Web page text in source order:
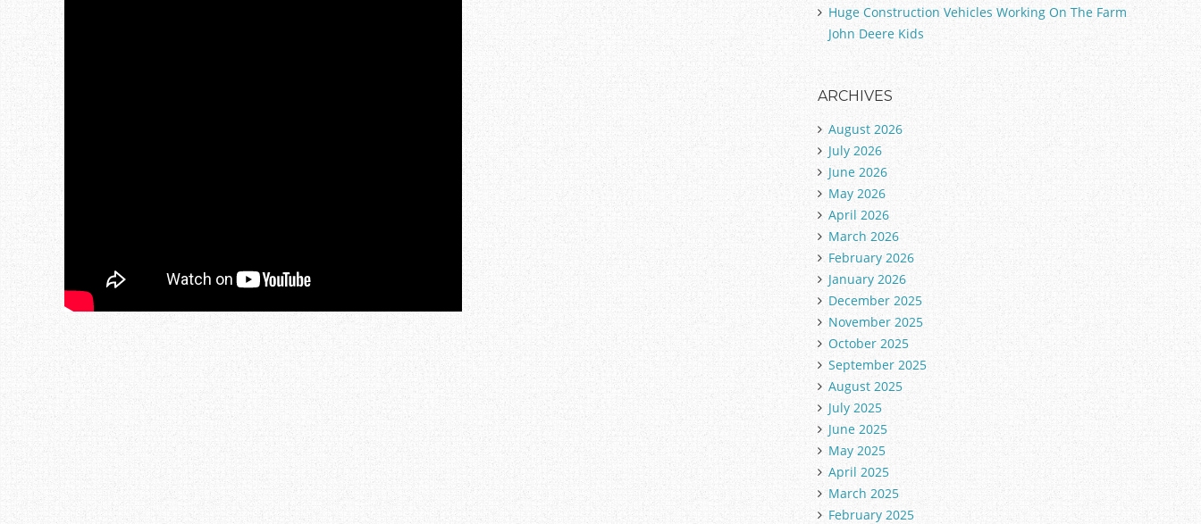
Post navigation
Huge Construction Vehicles Working On The Farm
John Deere Kids
ARCHIVES
August 2026
July 2026
June 2026
May 2026
April 2026
March 2026
February 2026
January 2026
December 2025
November 2025
October 2025
September 2025
August 2025
July 2025
June 2025
May 2025
April 2025
March 2025
February 2025